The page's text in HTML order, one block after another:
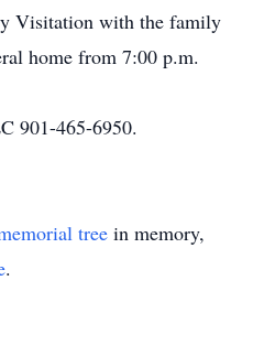
Visitation with the family
home from 7:00 p.m.
901-465-6950.
tree in memory,
.